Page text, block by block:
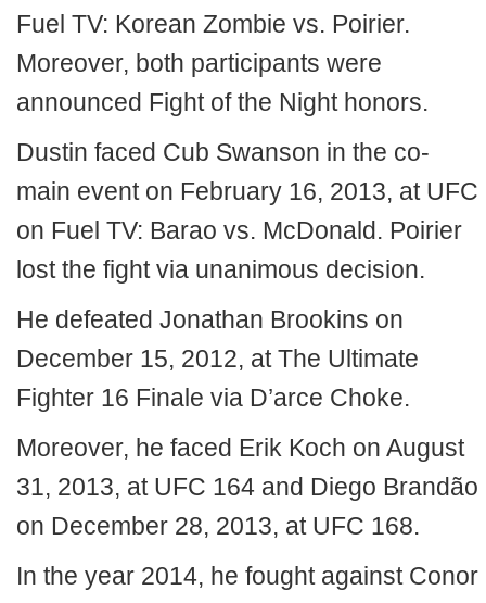
Fuel TV: Korean Zombie vs. Poirier.
Moreover, both participants were
announced Fight of the Night honors.
Dustin faced Cub Swanson in the co-
main event on February 16, 2013, at UFC
on Fuel TV: Barao vs. McDonald. Poirier
lost the fight via unanimous decision.
He defeated Jonathan Brookins on
December 15, 2012, at The Ultimate
Fighter 16 Finale via D’arce Choke.
Moreover, he faced Erik Koch on August
31, 2013, at UFC 164 and Diego Brandão
on December 28, 2013, at UFC 168.
In the year 2014, he fought against Conor